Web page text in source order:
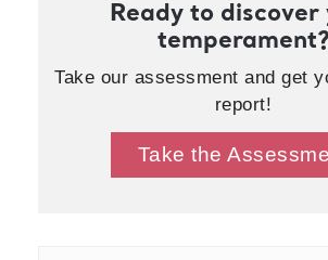
Ready to discover
temperament?
Take our assessment and get
report!
Take the